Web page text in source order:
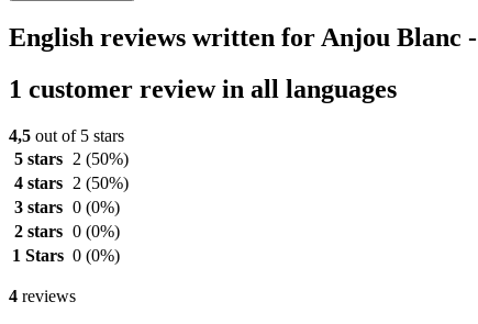
English reviews written for Anjou Blanc
1 customer review in all languages
4,5 out of 5 stars
5 stars
2 (50%)
4 stars
2 (50%)
3 stars 0 (0%)
2 stars 0 (0%)
1 Stars 0 (0%)
4 reviews